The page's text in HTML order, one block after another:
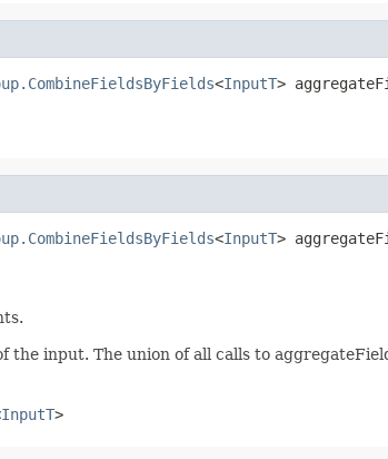
<InputT>
<InputT>
the input. The union of all calls to
InputT>